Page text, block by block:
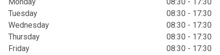
Tuesday
08:30 - 17:30
Wednesday
08:30 - 17:30
Thursday
08:30 - 17:30
Friday
08:30 - 17:30